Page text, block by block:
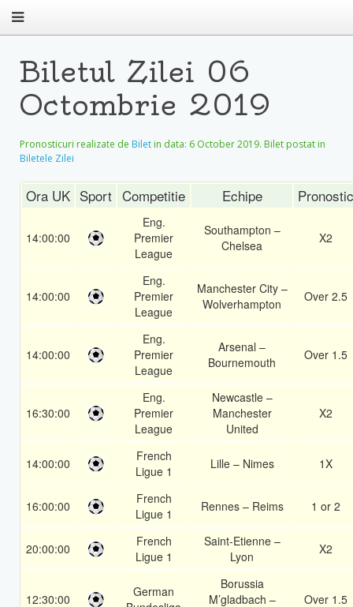
Biletul Zilei 06
Octombrie 2019
Pronosticuri realizate de Bilet in data: 6 October 2019. Bilet postat in
Biletele Zilei
Ora UK Sport Competitie Echipe Pronostic
14:00:00
Eng.
Premier
League
Southampton –
Chelsea
X2
14:00:00
Eng.
Premier
League
Manchester City –
Wolverhampton
Over 2.5
14:00:00
Eng.
Premier
League
Arsenal –
Bournemouth
Over 1.5
16:30:00
Eng.
Premier
League
Newcastle –
Manchester
United
X2
14:00:00
French
Ligue 1
Lille – Nimes 1X
16:00:00
French
Ligue 1
Rennes – Reims 1 or 2
20:00:00
French
Ligue 1
Saint-Etienne –
Lyon
X2
12:30:00
German
Borussia
M’gladbach –
Over 1.5